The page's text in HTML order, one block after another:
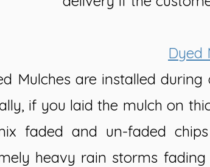
Dyed
Mulches are installed
if you laid the mulch on
faded and un-faded
heavy rain storms